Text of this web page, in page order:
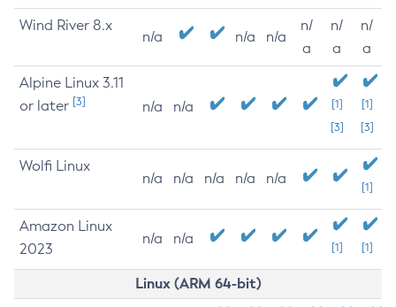
Wind River 8.x
n/a n/a n/a
n/
a
n/
a
n/
a
Alpine Linux 3.11
or later [3] n/a n/a
[1]
[3]
[1]
[3]
Wolfi Linux
n/a n/a n/a n/a n/a
[1]
Amazon Linux
2023
n/a n/a
[1] [1]
Linux (ARM 64-bit)